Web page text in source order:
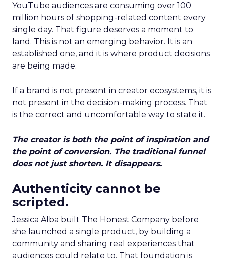
YouTube audiences are consuming over 100
million hours of shopping-related content every
single day. That figure deserves a moment to
land. This is not an emerging behavior. It is an
established one, and it is where product decisions
are being made.
If a brand is not present in creator ecosystems, it is
not present in the decision-making process. That
is the correct and uncomfortable way to state it.
The creator is both the point of inspiration and
the point of conversion. The traditional funnel
does not just shorten. It disappears.
Authenticity cannot be
scripted.
Jessica Alba built The Honest Company before
she launched a single product, by building a
community and sharing real experiences that
audiences could relate to. That foundation is